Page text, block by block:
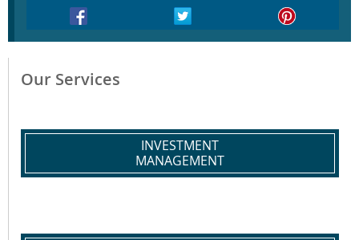
Our Services
INVESTMENT
MANAGEMENT